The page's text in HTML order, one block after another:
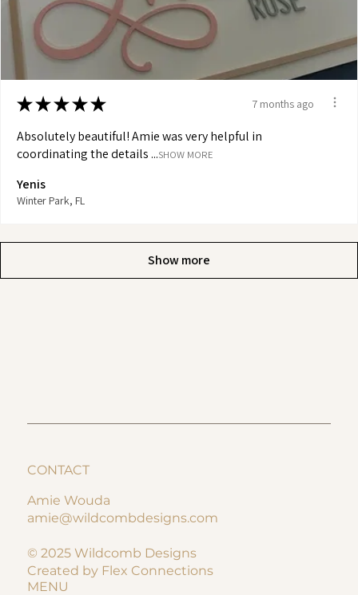
★★★★★ 7 months ago
Absolutely beautiful! Amie was very helpful in
coordinating the details ...SHOW MORE
Yenis
Winter Park, FL
Show more
CONTACT
Amie Wouda
amie@wildcombdesigns.com
© 2025 Wildcomb Designs
Created by Flex Connections
MENU